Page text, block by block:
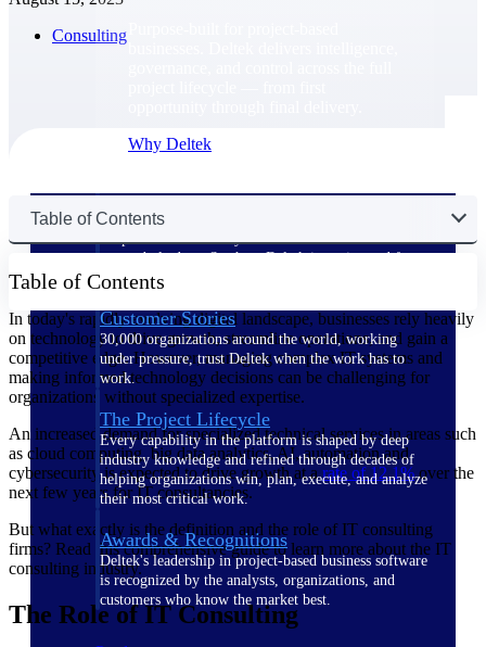
Why Deltek
The Deltek Difference
Purpose-built. Industry-tuned. Governance woven in
— not bolted on. See how Deltek is engineered for
the way project-based businesses actually work.
Customer Stories
30,000 organizations around the world, working
under pressure, trust Deltek when the work has to
work.
The Project Lifecycle
Every capability in the platform is shaped by deep
industry knowledge and refined through decades of
helping organizations win, plan, execute, and analyze
their most critical work.
Awards & Recognitions
Deltek's leadership in project-based business software
is recognized by the analysts, organizations, and
customers who know the market best.
Consulting
Table of Contents
Table of Contents
In today's rapidly evolving digital landscape, businesses rely heavily
on technology to drive growth, streamline operations, and gain a
competitive edge. However, managing complex IT systems and
making informed technology decisions can be challenging for
organizations without specialized expertise.
An increased demand for specialized technical services in areas such
as cloud computing, big data analytics, AI, automation and
cybersecurity is expected to drive growth at arate of12.1%over the
next few years for IT consultancies.
But what exactly is the definition and the role of IT consulting
firms? Read this comprehensive guide to learn more about the IT
consulting industry.
The Role of IT Consulting